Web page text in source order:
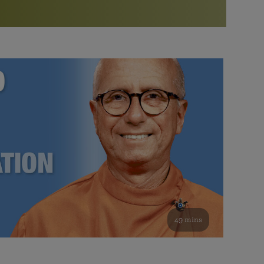
Bookstore
study of the SRF teachings
See all online events
Watch the documentary of the Guru’s Life
furthering the spiritual mission of Paramahansa
Yogananda — and ways you can get involved and offer
support.
49 mins